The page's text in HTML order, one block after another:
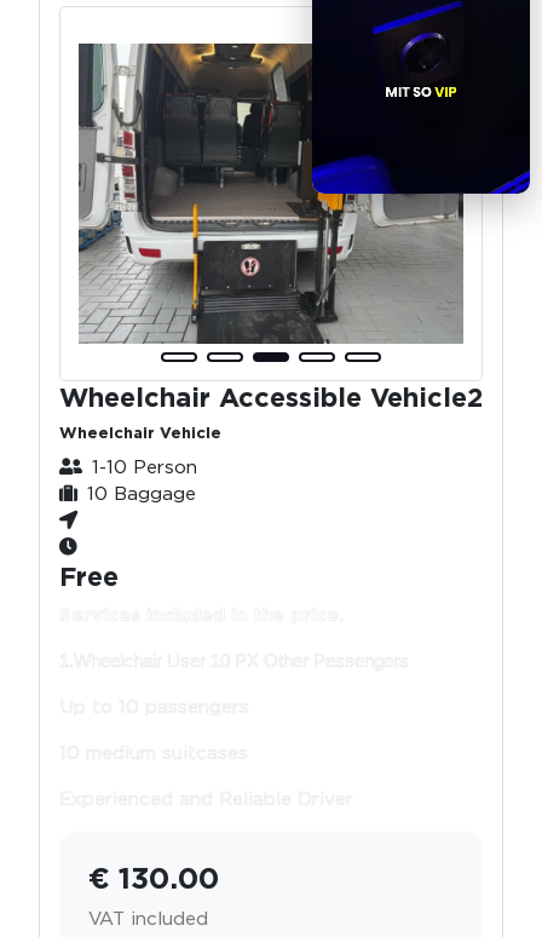
Wheelchair Accessible Vehicle2
Wheelchair Vehicle
1-10 Person
10 Baggage
Free
Services included in the price.
1.Wheelchair User 10 PX Other Pessengers
Up to 10 passengers
10 medium suitcases
Experienced and Reliable Driver
€ 130.00
VAT included